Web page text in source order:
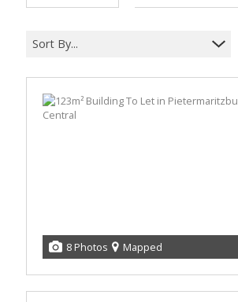
Sort By...
8 Photos Mapped